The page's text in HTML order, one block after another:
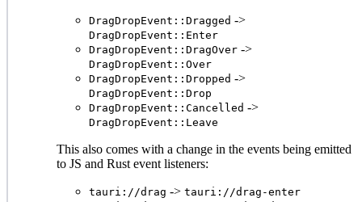
DragDropEvent::Dragged ->
DragDropEvent::Enter
DragDropEvent::DragOver ->
DragDropEvent::Over
DragDropEvent::Dropped ->
DragDropEvent::Drop
DragDropEvent::Cancelled ->
DragDropEvent::Leave
This also comes with a change in the events being emitted
to JS and Rust event listeners:
tauri://drag -> tauri://drag-enter